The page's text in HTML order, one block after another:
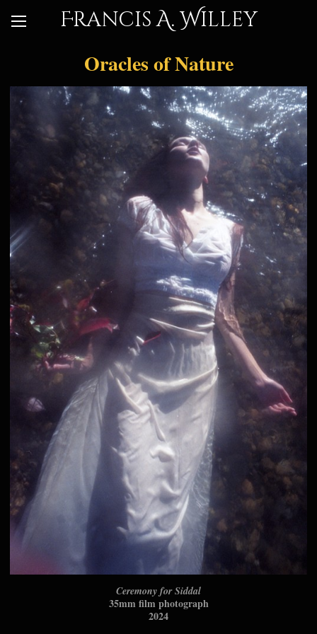
Francis A. Willey
Oracles of Nature
Ceremony for Siddal
35mm film photograph
2024